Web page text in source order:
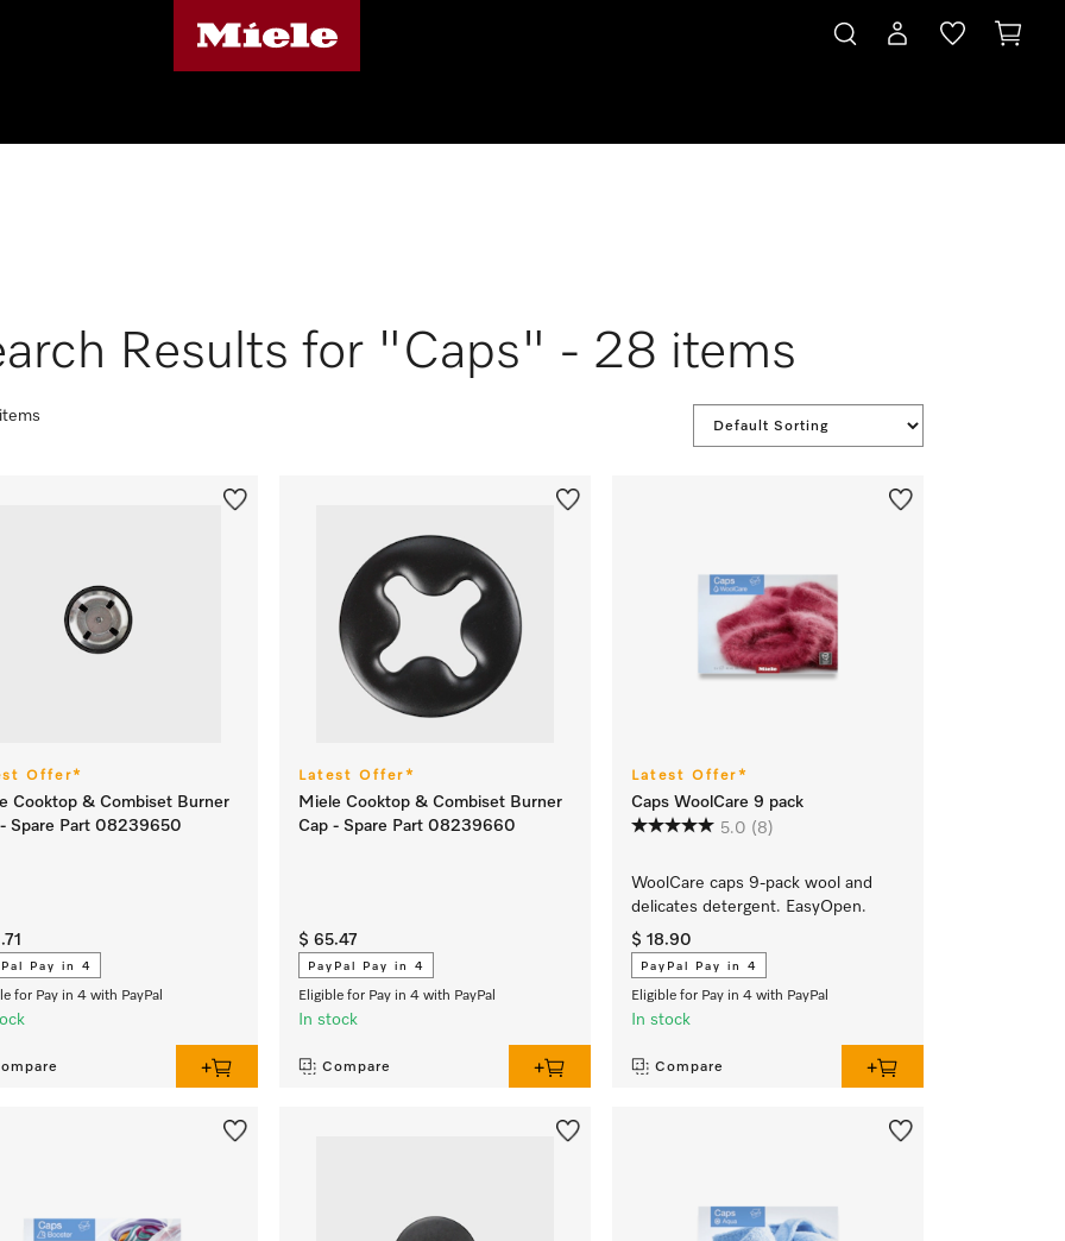
Results for "Caps" - 28 items
Offer*
Cooktop & Combiset Burner
Spare Part 08239650
Pay in 4
for Pay in 4 with PayPal
Latest Offer*
Miele Cooktop & Combiset Burner
Cap - Spare Part 08239660
$ 65.47
PayPal Pay in 4
Eligible for Pay in 4 with PayPal
In stock
Compare
Latest Offer*
Caps WoolCare 9 pack
5.0 (8)
WoolCare caps 9-pack wool and
delicates detergent. EasyOpen.
$ 18.90
PayPal Pay in 4
Eligible for Pay in 4 with PayPal
In stock
Compare